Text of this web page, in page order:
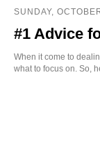
SUNDAY,
#1 Advice
When it come to
what to focus on. So,